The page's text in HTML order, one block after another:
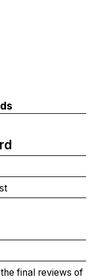
final reviews of